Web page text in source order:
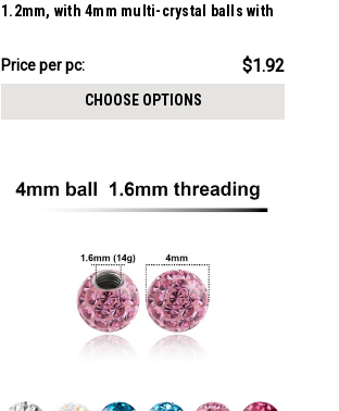
1.2mm, with 4mm multi-crystal balls with
Price
$19.16
Price per pc: $1.92
CHOOSE OPTIONS